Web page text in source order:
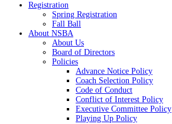
Registration
Spring Registration
Fall Ball
About NSBA
About Us
Board of Directors
Policies
Advance Notice Policy
Coach Selection Policy
Code of Conduct
Conflict of Interest Policy
Executive Committee Policy
Playing Up Policy